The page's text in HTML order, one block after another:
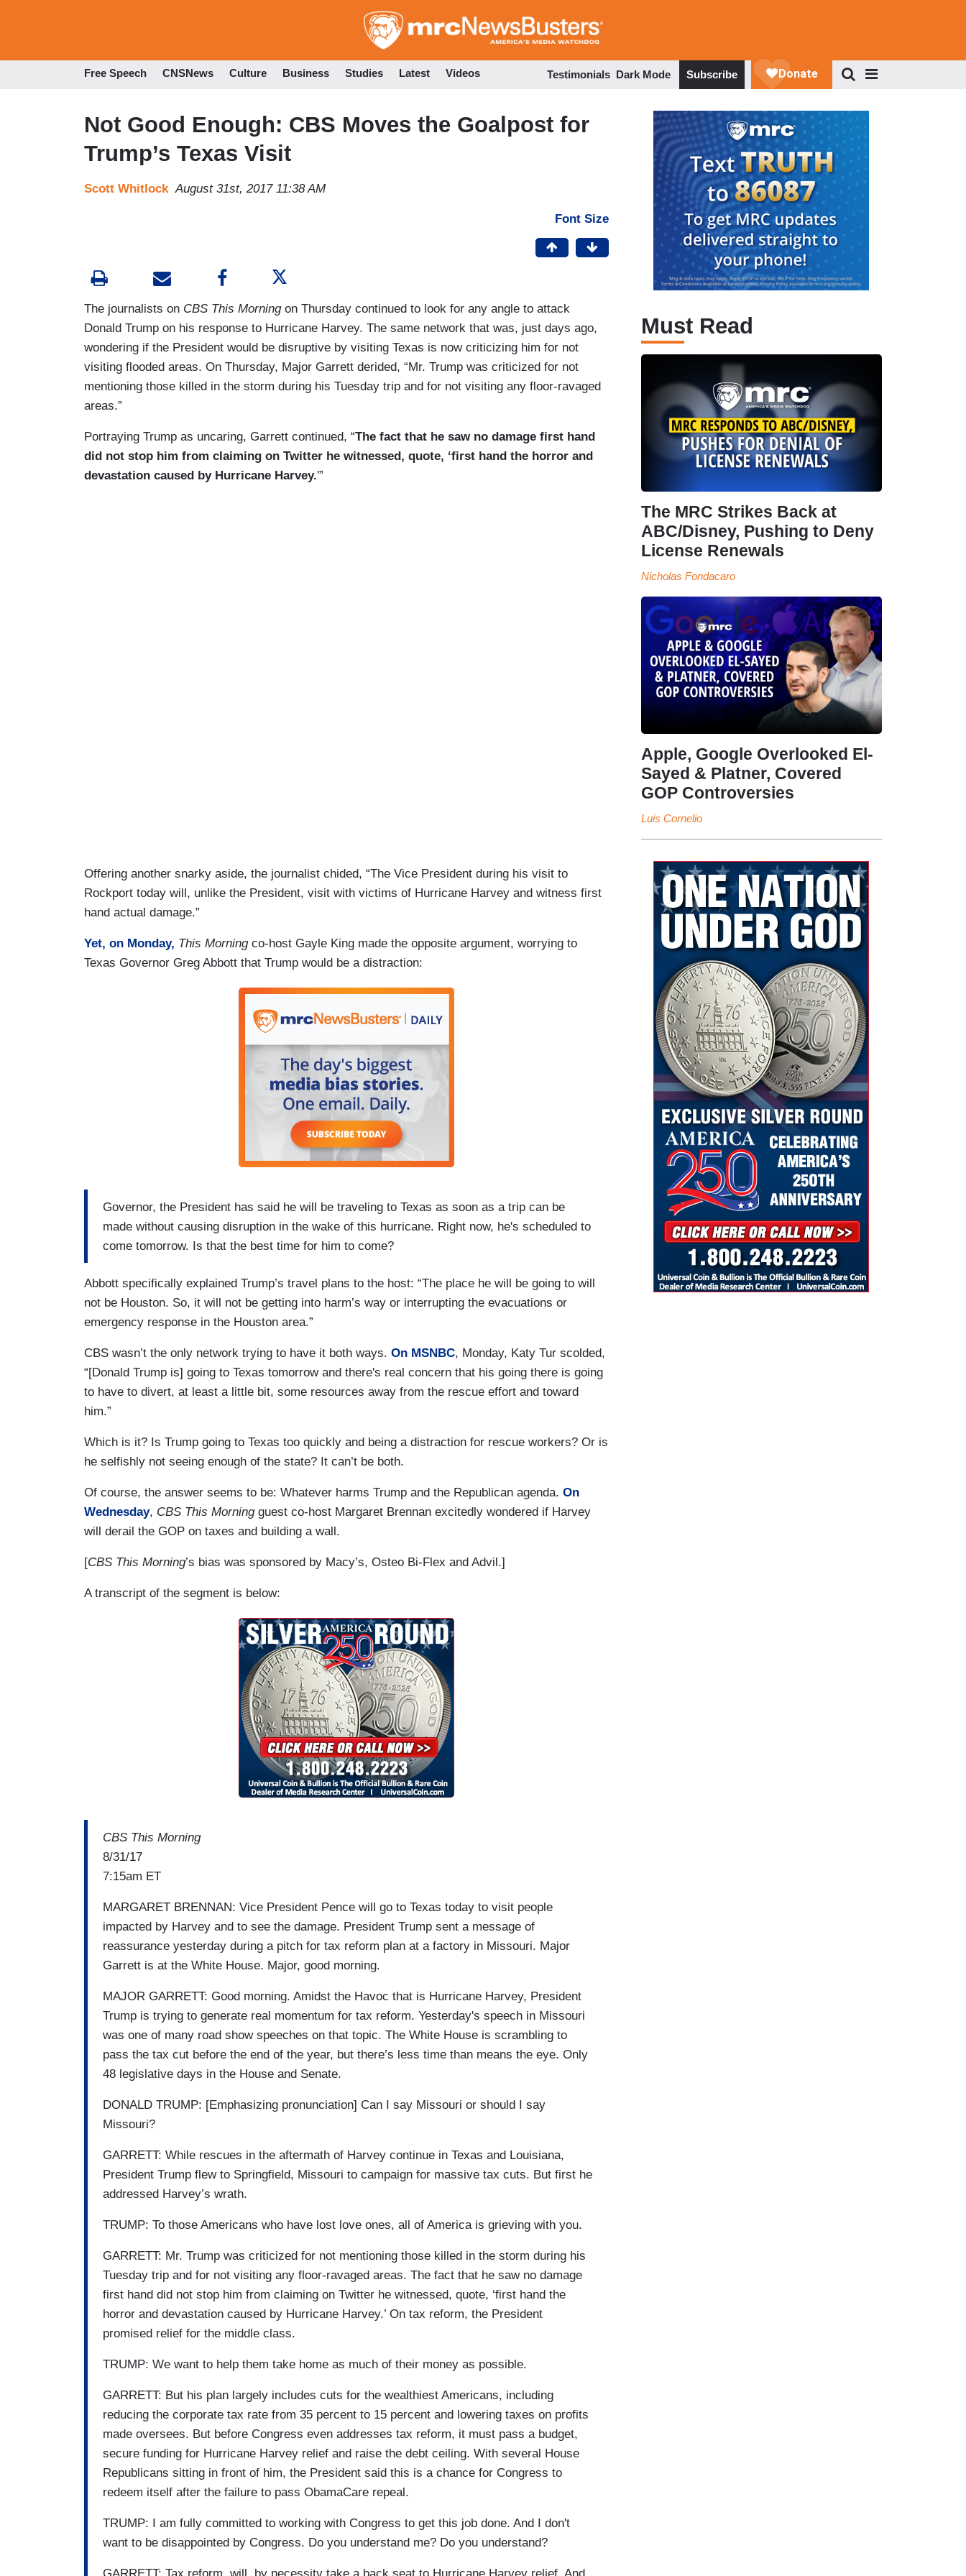
to
Free Speech CNSNews Culture Business Studies Latest Videos Testimonials Dark Mode Subscribe
Not Good Enough: CBS Moves the Goalpost for
Trump’s Texas Visit
Scott Whitlock August 31st, 2017 11:38 AM
Font Size
The journalists on CBS This Morningon Thursday continued to look for any angle to attack
Donald Trump on his response to Hurricane Harvey. The same network that was, just days ago,
wondering if the President would be disruptive by visiting Texas is now criticizing him for not
visiting flooded areas. On Thursday, Major Garrett derided, “Mr. Trump was criticized for not
mentioning those killed in the storm during his Tuesday trip and for not visiting any floor-ravaged
areas.”
Portraying Trump as uncaring, Garrett continued, “The fact that he saw no damage first hand
did not stop him from claiming on Twitter he witnessed, quote, ‘first hand the horror and
devastation caused by Hurricane Harvey.'”
Offering another snarky aside, the journalist chided, “The Vice President during his visit to
Rockport today will, unlike the President, visit with victims of Hurricane Harvey and witness first
hand actual damage.”
Yet, on Monday, This Morningco-host Gayle King made the opposite argument, worrying to
Texas Governor Greg Abbott that Trump would be a distraction:
Governor, the President has said he will be traveling to Texas as soon as a trip can be
made without causing disruption in the wake of this hurricane. Right now, he's scheduled to
come tomorrow. Is that the best time for him to come?
Abbott specifically explained Trump’s travel plans to the host: “The place he will be going to will
not be Houston. So, it will not be getting into harm’s way or interrupting the evacuations or
emergency response in the Houston area.”
CBS wasn’t the only network trying to have it both ways. On MSNBC, Monday, Katy Tur scolded,
“[Donald Trump is] going to Texas tomorrow and there's real concern that his going there is going
to have to divert, at least a little bit, some resources away from the rescue effort and toward
him.”
Which is it? Is Trump going to Texas too quickly and being a distraction for rescue workers? Or is
he selfishly not seeing enough of the state? It can’t be both.
Of course, the answer seems to be: Whatever harms Trump and the Republican agenda. On
Wednesday, CBS This Morningguest co-host Margaret Brennan excitedly wondered if Harvey
will derail the GOP on taxes and building a wall.
[CBS This Morning’s bias was sponsored by Macy’s, Osteo Bi-Flex and Advil.]
A transcript of the segment is below:
CBS This Morning
8/31/17
7:15am ET
MARGARET BRENNAN: Vice President Pence will go to Texas today to visit people
impacted by Harvey and to see the damage. President Trump sent a message of
reassurance yesterday during a pitch for tax reform plan at a factory in Missouri. Major
Garrett is at the White House. Major, good morning.
MAJOR GARRETT: Good morning. Amidst the Havoc that is Hurricane Harvey, President
Trump is trying to generate real momentum for tax reform. Yesterday's speech in Missouri
was one of many road show speeches on that topic. The White House is scrambling to
pass the tax cut before the end of the year, but there’s less time than means the eye. Only
48 legislative days in the House and Senate.
DONALD TRUMP: [Emphasizing pronunciation] Can I say Missouri or should I say
Missouri?
GARRETT: While rescues in the aftermath of Harvey continue in Texas and Louisiana,
President Trump flew to Springfield, Missouri to campaign for massive tax cuts. But first he
addressed Harvey’s wrath.
TRUMP: To those Americans who have lost love ones, all of America is grieving with you.
GARRETT: Mr. Trump was criticized for not mentioning those killed in the storm during his
Tuesday trip and for not visiting any floor-ravaged areas. The fact that he saw no damage
first hand did not stop him from claiming on Twitter he witnessed, quote, ‘first hand the
horror and devastation caused by Hurricane Harvey.’ On tax reform, the President
promised relief for the middle class.
TRUMP: We want to help them take home as much of their money as possible.
GARRETT: But his plan largely includes cuts for the wealthiest Americans, including
reducing the corporate tax rate from 35 percent to 15 percent and lowering taxes on profits
made oversees. But before Congress even addresses tax reform, it must pass a budget,
secure funding for Hurricane Harvey relief and raise the debt ceiling. With several House
Republicans sitting in front of him, the President said this is a chance for Congress to
redeem itself after the failure to pass ObamaCare repeal.
TRUMP: I am fully committed to working with Congress to get this job done. And I don't
want to be disappointed by Congress. Do you understand me? Do you understand?
Must Read
The MRC Strikes Back at
ABC/Disney, Pushing to Deny
License Renewals
Nicholas Fondacaro
Apple, Google Overlooked El-
Sayed & Platner, Covered
GOP Controversies
Luis Cornelio